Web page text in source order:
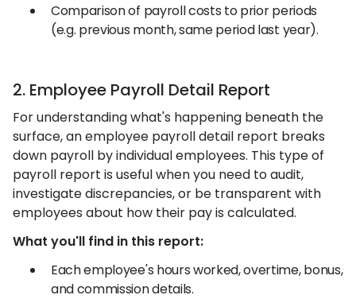
Comparison of payroll costs to prior periods
(e.g. previous month, same period last year).
2. Employee Payroll Detail Report
For understanding what's happening beneath the
surface, an employee payroll detail report breaks
down payroll by individual employees. This type of
payroll report is useful when you need to audit,
investigate discrepancies, or be transparent with
employees about how their pay is calculated.
What you'll find in this report:
Each employee's hours worked, overtime, bonus,
and commission details.